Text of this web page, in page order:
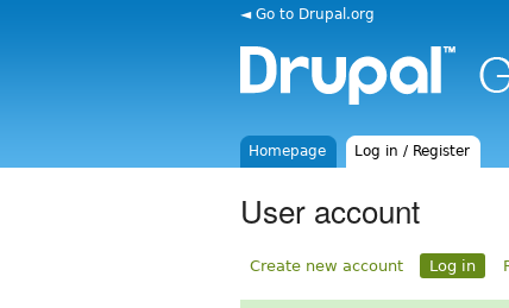
◄ Go to Drupal.org
Homepage Log in / Register
User account
Create new account Log in